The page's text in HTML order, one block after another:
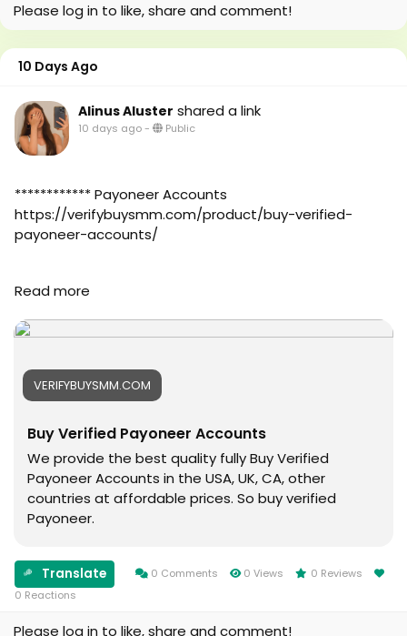
#aiinmarketing
#topmarketing
#indexing
#index
#page_indexing
#google_user
#business
#online
#online_marketplace
#worldwide
#top_marketing_agency
#UK_Marketing
#Football
#oregenal
#Apple
#bestusaseller
#usabestseller
#bestusaseller
#usatopseller
#highlights
#aicompany
#enterpriseai
Please log in to like, share and comment!
10 Days Ago
Alinus Aluster shared a link
10 days ago- Public
************ Payoneer Accounts
https://verifybuysmm.com/product/buy-verified-
payoneer-accounts/
➤WhatsApp: +1 (929) 802-2279
#seo
#usaaccounts
#seoservice
#usa
#smm_Provider
#marketing
#accounting
#Ai
#canada
#seomarketin
Read more
VERIFYBUYSMM.COM
Buy Verified Payoneer Accounts
We provide the best quality fully Buy Verified
Payoneer Accounts in the USA, UK, CA, other
countries at affordable prices. So buy verified
Payoneer.
Translate 0 Comments 0 Views
0 Reviews
0 Reactions
Please log in to like, share and comment!